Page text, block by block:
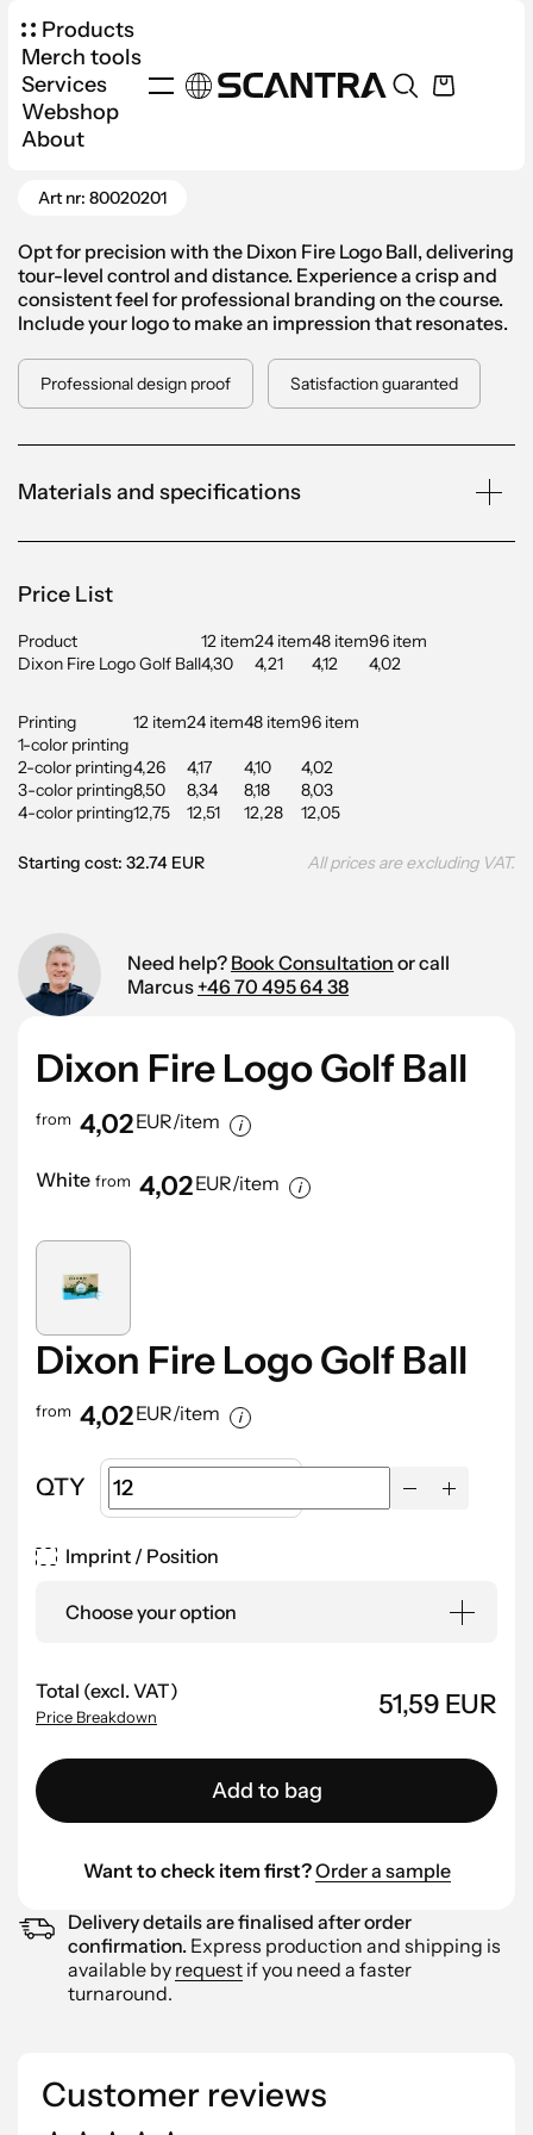
Products
Merch tools
Services
Webshop
About
Go Back
Art nr: 80020201
Opt for precision with the Dixon Fire Logo Ball, delivering
tour-level control and distance. Experience a crisp and
consistent feel for professional branding on the course.
Include your logo to make an impression that resonates.
Professional design proof Satisfaction guaranted
Materials and specifications
Price List
Product 12 item24 item48 item96 item
Dixon Fire Logo Golf Ball4,30 4,21 4,12 4,02
Printing 12 item24 item48 item96 item
1-color printing
2-color printing4,26 4,17 4,10
4,02
3-color printing8,50 8,34 8,18
8,03
4-color printing12,75 12,51 12,28 12,05
Starting cost: 32.74 EUR All prices are excluding VAT.
Need help? Book Consultation or call
Marcus +46 70 495 64 38
Dixon Fire Logo Golf Ball
from 4,02EUR/item
White from 4,02EUR/item
Dixon Fire Logo Golf Ball
from 4,02EUR/item
QTY
Imprint / Position
Choose your option
Total (excl. VAT)
Price Breakdown 51,59 EUR
Add to bag
Want to check item first?Order a sample
Delivery details are finalised after order
confirmation. Express production and shipping is
available by request if you need a faster
turnaround.
Customer reviews